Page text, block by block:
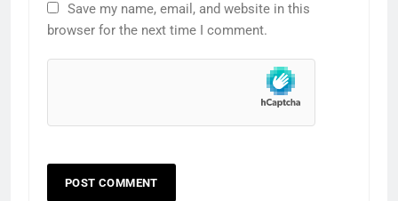
Save my name, email, and website in this
browser for the next time I comment.